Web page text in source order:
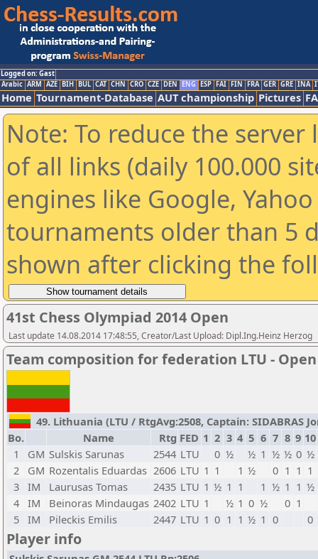
Logged on: Gast
Arabic ARM AZE BIH BUL CAT CHN CRO CZE DEN ENG ESP FAI FIN FRA GER GRE INA
Home Tournament-Database AUT championship Pictures
Note: To reduce the
of all links (daily 100.000
engines like Google,
tournaments older than 5
shown after clicking the
41st Chess Olympiad 2014 Open
Last update 14.08.2014 17:48:55, Creator/Last Upload: Dipl.Ing.Heinz Herzog
Team composition for federation LTU - Open
49. Lithuania (LTU / RtgAvg:2508, Captain: SIDABRAS
Bo.
Name Rtg FED 1 2 3 4 5 6 7 8 9 10
1
GM Sulskis Sarunas 2544 LTU 0 ½ ½ 1 ½ ½ 0 ½
2
GM Rozentalis Eduardas 2606 LTU 1 1 1 ½ 0 1 1 1
3 IM Laurusas Tomas 2435 LTU 1 ½ 1 1 1 ½ 1 1 ½
4 IM Beinoras Mindaugas 2402 LTU 1 ½ 1 0 ½ 0 1
5 IM Pileckis Emilis 2447 LTU 1 0 1 1 ½ 1 0 0
Player info